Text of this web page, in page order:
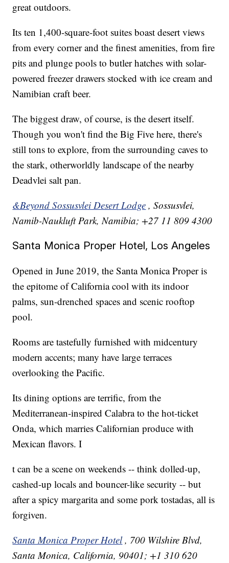
great outdoors.
Its ten 1,400-square-foot suites boast desert views
from every corner and the finest amenities, from fire
pits and plunge pools to butler hatches with solar-
powered freezer drawers stocked with ice cream and
Namibian craft beer.
The biggest draw, of course, is the desert itself.
Though you won't find the Big Five here, there's
still tons to explore, from the surrounding caves to
the stark, otherworldly landscape of the nearby
Deadvlei salt pan.
&Beyond Sossusvlei Desert Lodge , Sossusvlei,
Namib-Naukluft Park, Namibia; +27 11 809 4300
Santa Monica Proper Hotel, Los Angeles
Opened in June 2019, the Santa Monica Proper is
the epitome of California cool with its indoor
palms, sun-drenched spaces and scenic rooftop
pool.
Rooms are tastefully furnished with midcentury
modern accents; many have large terraces
overlooking the Pacific.
Its dining options are terrific, from the
Mediterranean-inspired Calabra to the hot-ticket
Onda, which marries Californian produce with
Mexican flavors. I
t can be a scene on weekends -- think dolled-up,
cashed-up locals and bouncer-like security -- but
after a spicy margarita and some pork tostadas, all is
forgiven.
Santa Monica Proper Hotel , 700 Wilshire Blvd,
Santa Monica, California, 90401; +1 310 620